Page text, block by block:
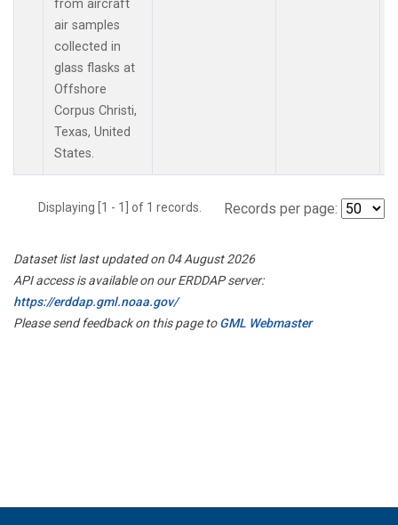
from aircraft
air samples
collected in
glass flasks at
Offshore
Corpus Christi,
Texas, United
States.
Displaying [1 - 1] of 1 records. Records per page:
Dataset list last updated on 04 August 2026
API access is available on our ERDDAP server:
https://erddap.gml.noaa.gov/
Please send feedback on this page toGML Webmaster